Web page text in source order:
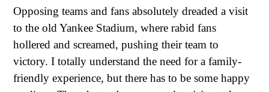
Opposing teams and fans absolutely dreaded a visit
to the old Yankee Stadium, where rabid fans
hollered and screamed, pushing their team to
victory. I totally understand the need for a family-
friendly experience, but there has to be some happy